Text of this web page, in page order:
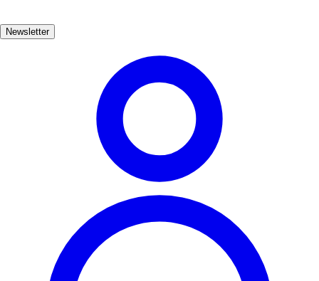
Newsletter
Bierzo is surrounded by breathtaking natural beauty, making it an
ideal base for outdoor activities. From hiking trails to wine tours in
the nearby vineyards, there’s something for everyone in this
Muy Popular 3-7 días Apto familias
La mejor época para visitar Villafranca del Bierzo es durante la
primavera y el verano, cuando el clima es más cálido y agradable.
Los meses de junio a agosto son especialmente populares para los